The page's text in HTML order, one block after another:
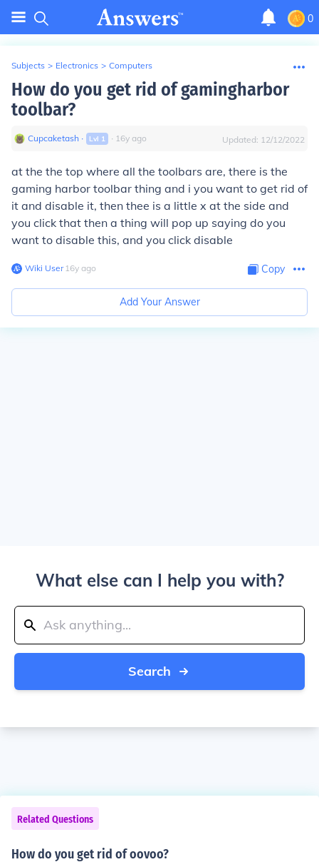
0
Subjects > Electronics > Computers
How do you get rid of gamingharbor
toolbar?
Cupcaketash ∙ Lvl 1 ∙ 16y ago Updated: 12/12/2022
at the the top where all the toolbars are, there is the
gaming harbor toolbar thing and i you want to get rid of
it and disable it, then thee is a little x at the side and
you click that then a thing will pop up saying do you
want to disable this, and you click disable
Wiki User∙16y ago Copy
Add Your Answer
What else can I help you with?
Search
Related Questions
How do you get rid of oovoo?